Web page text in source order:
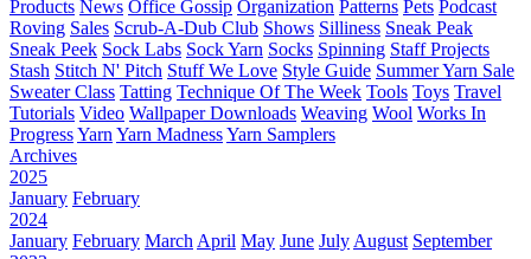
Products News Office Gossip Organization Patterns Pets Podcast
Roving Sales Scrub-A-Dub Club Shows Silliness Sneak Peak
Sneak Peek Sock Labs Sock Yarn Socks Spinning Staff Projects
Stash Stitch N' Pitch Stuff We Love Style Guide Summer Yarn Sale
Sweater Class Tatting Technique Of The Week Tools Toys Travel
Tutorials Video Wallpaper Downloads Weaving Wool Works In
ProgressYarn Yarn MadnessYarn Samplers
Archives
2025
January February
2024
January February March April May June July August September